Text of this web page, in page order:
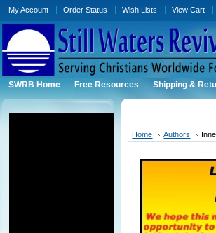
My Account Order Status Wish Lists View Cart
SWRB Home Free Resources Shipping &
Home Authors